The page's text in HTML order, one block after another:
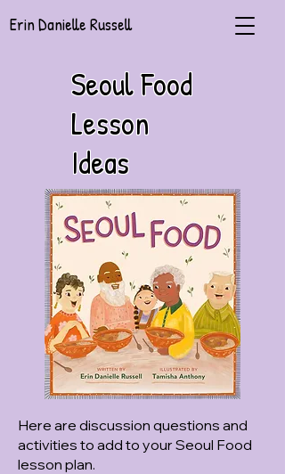
Erin Danielle Russell
Seoul Food
Lesson
Ideas
Here are discussion questions and
activities to add to your Seoul Food
lesson plan.